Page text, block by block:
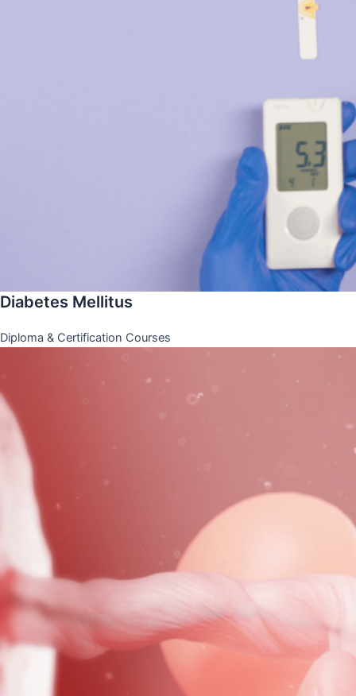
Diabetes Mellitus
Diploma & Certification Courses